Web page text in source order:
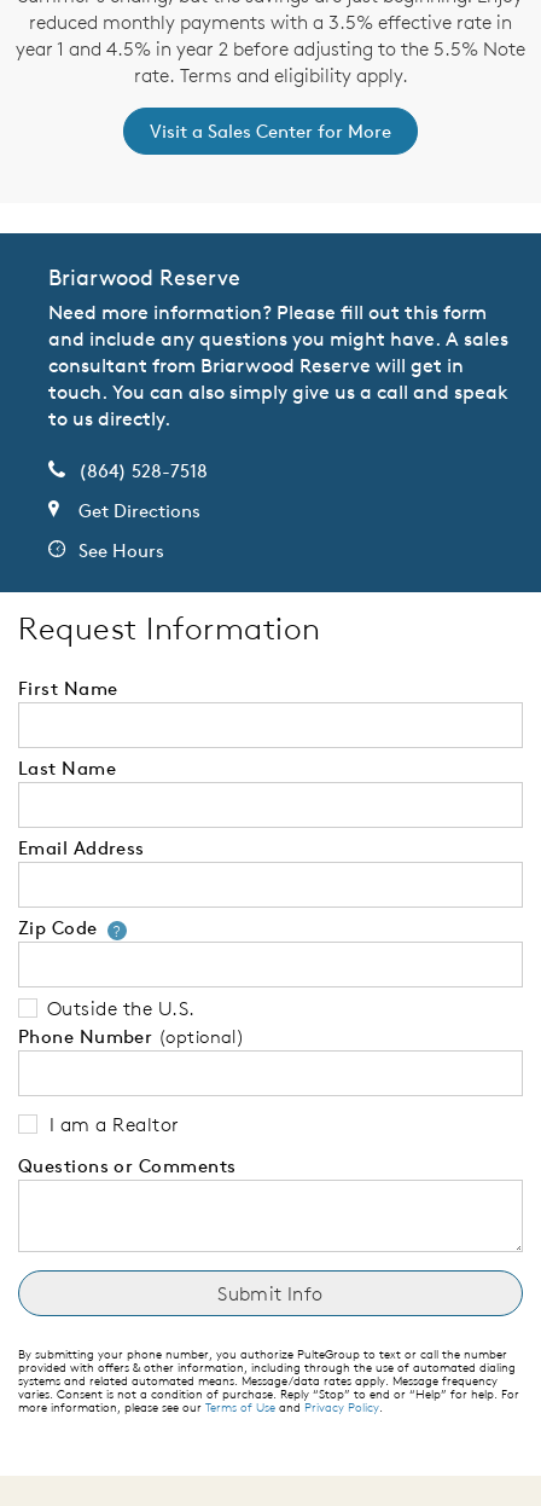
reduced monthly payments with a 3.5% effective rate in
year 1 and 4.5% in year 2 before adjusting to the 5.5% Note
rate. Terms and eligibility apply.
Visit a Sales Center for More
Briarwood Reserve
Need more information? Please fill out this form
and include any questions you might have. A sales
consultant from Briarwood Reserve will get in
touch. You can also simply give us a call and speak
to us directly.
(864) 528-7518
Get Directions
See Hours
Request Information
First Name
Last Name
Email Address
Zip Code ?Your zip code will tell us your
Outside the U.S.
Phone Number (optional)
I am a Realtor
Questions or Comments
By submitting your phone number, you authorize PulteGroup to text or call the number
provided with offers & other information, including through the use of automated dialing
systems and related automated means. Message/data rates apply. Message frequency
varies. Consent is not a condition of purchase. Reply “Stop” to end or “Help” for help. For
more information, please see our Terms of Use and Privacy Policy.